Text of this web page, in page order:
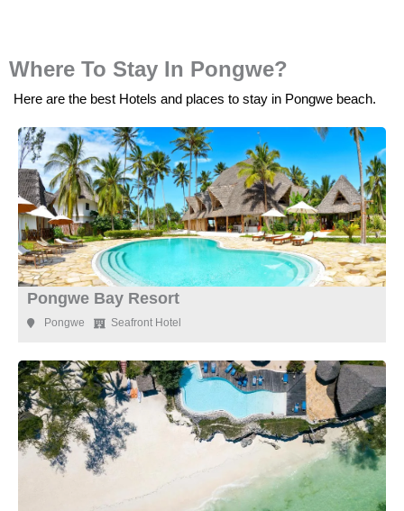
Where To Stay In Pongwe?
Here are the best Hotels and places to stay in Pongwe beach.
Pongwe Bay Resort
Pongwe Seafront Hotel